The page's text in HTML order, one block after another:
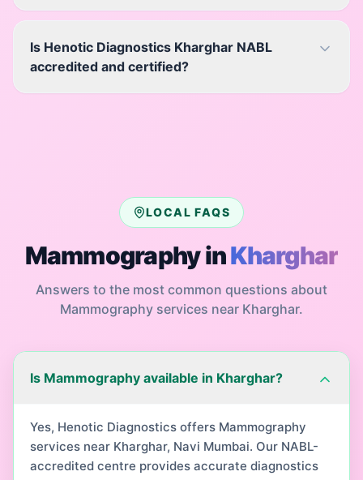
Is Henotic Diagnostics Kharghar NABL
accredited and certified?
LOCAL FAQS
MammographyinKharghar
Answers to the most common questions about
Mammography services near Kharghar.
Is Mammography available in Kharghar?
Yes, Henotic Diagnostics offers Mammography
services near Kharghar, Navi Mumbai. Our NABL-
accredited centre provides accurate diagnostics